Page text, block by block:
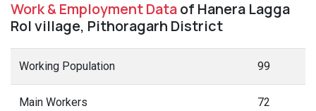
Work & Employment Dataof Hanera Lagga
Rol village, Pithoragarh District
Working Population 99
Main Workers 72